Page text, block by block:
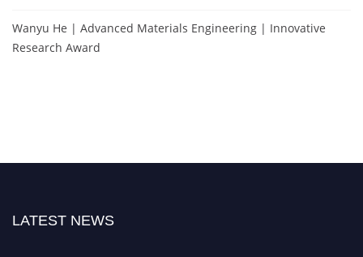
Wanyu He | Advanced Materials Engineering | Innovative
Research Award
LATEST NEWS